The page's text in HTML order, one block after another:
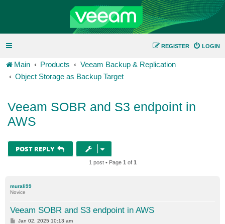
LOGIN
REGISTER
Main Products
Veeam Backup & Replication
Object Storage as Backup Target
Veeam SOBR and S3 endpoint in
AWS
POST REPLY
1 post • Page 1 of 1
murali99
Novice
Veeam SOBR and S3 endpoint in AWS
P
Jan 02, 2025 10:13 am